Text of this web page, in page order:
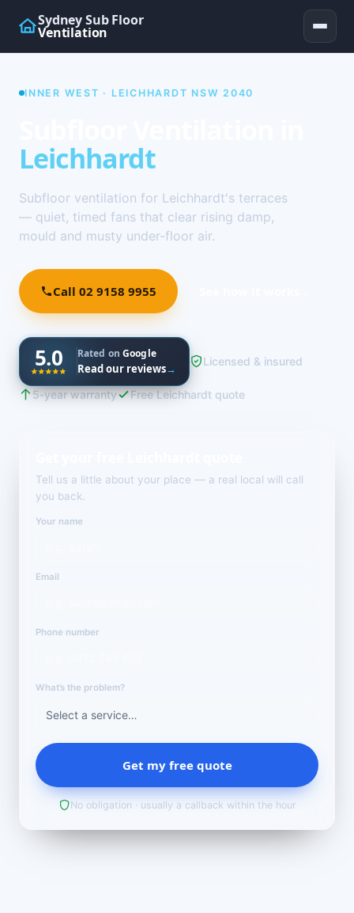
Sydney Sub Floor
Ventilation
INNER WEST · LEICHHARDT NSW 2040
Leichhardt
Subfloor ventilation for Leichhardt's terraces
— quiet, timed fans that clear rising damp,
mould and musty under-floor air.
Call 02 9158 9955
5.0 Rated onGoogle
Read our reviews→
Licensed & insured
5-year warranty Free Leichhardt quote
Tell us a little about your place — a real local will call
you back.
Your name
Email
Phone number
What’s the problem?
Get my free quote
No obligation · usually a callback within the hour